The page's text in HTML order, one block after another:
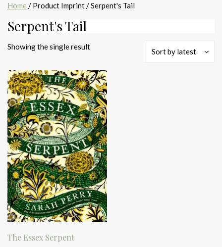
Home / Product Imprint / Serpent's Tail
Serpent's Tail
Showing the single result
Sort by latest
The Essex Serpent